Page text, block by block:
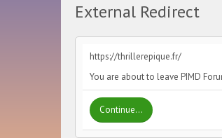
External Redirect
https://thrillerepique.fr/
You are about to leave PIMD
Continue...